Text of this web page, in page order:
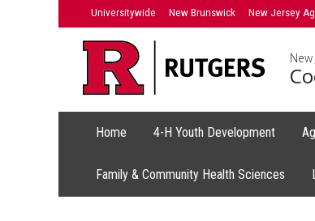
Universitywide New Brunswick New Jersey
Home 4-H Youth Development
Family & Community Health Sciences